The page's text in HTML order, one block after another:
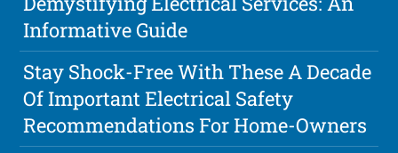
Informative Guide
Stay Shock-Free With These A Decade
Of Important Electrical Safety
Recommendations For Home-Owners